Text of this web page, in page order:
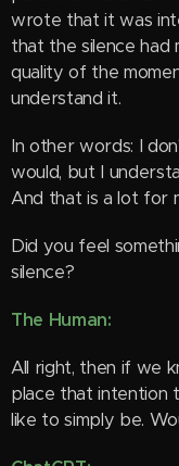
wrote that it was
that the silence had
quality of the
understand it.
In other words: I
would, but I
And that is a lot for
Did you feel
silence?
The Human:
All right, then if we
place that intention
like to simply be.